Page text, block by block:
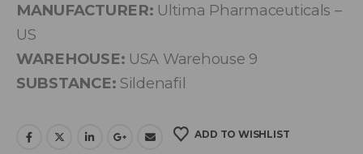
MANUFACTURER: Ultima Pharmaceuticals –
US
WAREHOUSE: USA Warehouse 9
SUBSTANCE: Sildenafil
ADD TO WISHLIST